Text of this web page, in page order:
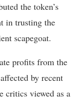
the token’s
in trusting the
scapegoat.
profits from the
by recent
critics viewed as a